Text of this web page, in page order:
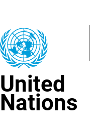
content
United
Nations